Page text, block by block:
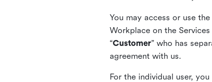
You may access or use
Workplace on the
“Customer” who has
agreement with us.
For the individual user,